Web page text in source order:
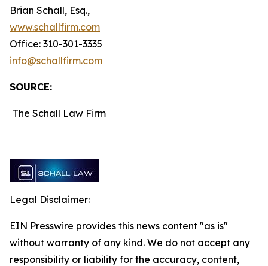
Brian Schall, Esq.,
www.schallfirm.com
Office: 310-301-3335
info@schallfirm.com
SOURCE:
The Schall Law Firm
Legal Disclaimer:
EIN Presswire provides this news content "as is"
without warranty of any kind. We do not accept any
responsibility or liability for the accuracy, content,